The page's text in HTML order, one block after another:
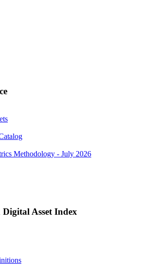
Methodology - July 2026
Asset Index